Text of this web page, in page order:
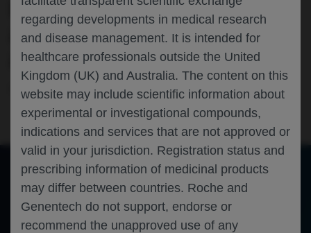
regarding developments in medical research
and disease management. It is intended for
healthcare professionals outside the United
Kingdom (UK) and Australia. The content on this
website may include scientific information about
experimental or investigational compounds,
indications and services that are not approved or
valid in your jurisdiction. Registration status and
prescribing information of medicinal products
may differ between countries. Roche and
Genentech do not support, endorse or
recommend the unapproved use of any
PREFERENCE AND SAFETY OF
ATEZOLIZUMAB BY SUBCUTANEOUS
AND INTRAVENOUS ADMINISTRATION
Oncology Lung Cancer WCLC-2025
Toggle
Sidebar
Find
of 0
Zoom
Out
Zoom
In
An error occurred while loading the PDF.